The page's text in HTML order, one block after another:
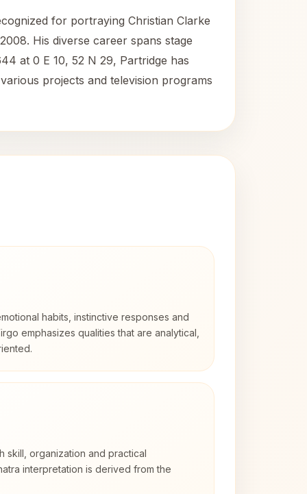
for portraying Christian Clarke
His diverse career spans stage
at 0 E 10, 52 N 29, Partridge has
projects and television programs
habits, instinctive responses and
emphasizes qualities that are analytical,
skill, organization and practical
interpretation is derived from the